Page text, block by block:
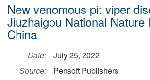
New venomous pit viper
Jiuzhaigou National Nature
China
Date:
July 25, 2022
Source:
Pensoft Publishers